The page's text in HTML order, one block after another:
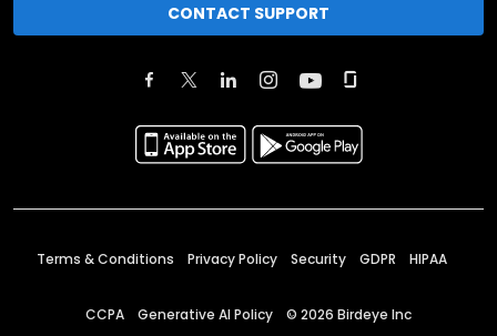
CONTACT SUPPORT
Terms & Conditions Privacy Policy Security GDPR HIPAA
CCPA Generative AI Policy © 2026 Birdeye Inc